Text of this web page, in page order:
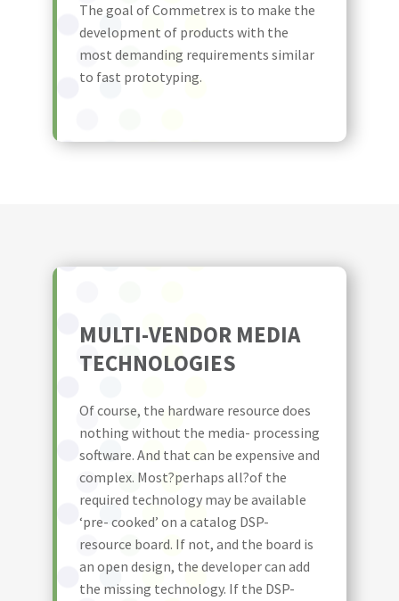
The goal of Commetrex is to make the
development of products with the
most demanding requirements similar
to fast prototyping.
MULTI-VENDOR MEDIA
TECHNOLOGIES
Of course, the hardware resource does
nothing without the media- processing
software. And that can be expensive and
complex. Most?perhaps all?of the
required technology may be available
‘pre- cooked’ on a catalog DSP-
resource board. If not, and the board is
an open design, the developer can add
the missing technology. If the DSP-